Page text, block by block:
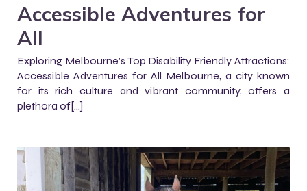
Accessible Adventures for
All
Exploring Melbourne’s Top Disability Friendly Attractions:
Accessible Adventures for All Melbourne, a city known
for its rich culture and vibrant community, offers a
plethora of[…]